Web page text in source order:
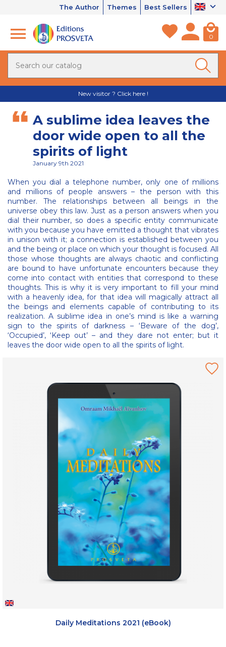
The Author Themes Best Sellers
0
New visitor ? Click here !
A sublime idea leaves the
door wide open to all the
spirits of light
January 9th 2021
When you dial a telephone number, only one of millions
and millions of people answers – the person with this
number. The relationships between all beings in the
universe obey this law. Just as a person answers when you
dial their number, so does a specific entity communicate
with you because you have emitted a thought that vibrates
in unison with it; a connection is established between you
and the being or place on which your thought is focused. All
those whose thoughts are always chaotic and conflicting
are bound to have unfortunate encounters because they
come into contact with entities that correspond to these
thoughts. This is why it is very important to fill your mind
with a heavenly idea, for that idea will magically attract all
the beings and elements capable of contributing to its
realization. A sublime idea in one’s mind is like a warning
sign to the spirits of darkness – ‘Beware of the dog’,
‘Occupied’, ‘Keep out’ – and they dare not enter; but it
leaves the door wide open to all the spirits of light.
Daily Meditations 2021 (eBook)